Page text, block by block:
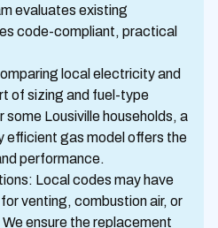
evaluates existing
code-compliant, practical
local electricity and
of sizing and fuel-type
Lousiville households, a
efficient gas model offers the
performance.
Local codes may have
venting, combustion air, or
ensure the replacement